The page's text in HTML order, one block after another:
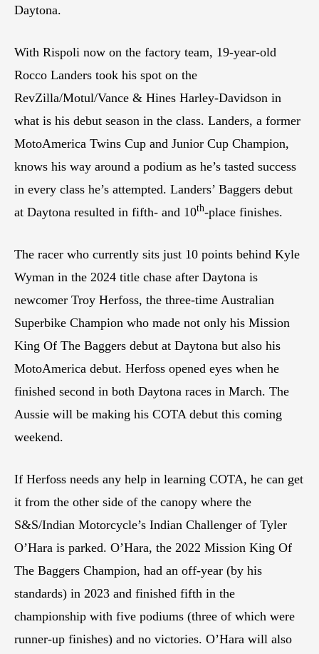
Daytona.
With Rispoli now on the factory team, 19-year-old
Rocco Landers took his spot on the
RevZilla/Motul/Vance & Hines Harley-Davidson in
what is his debut season in the class. Landers, a former
MotoAmerica Twins Cup and Junior Cup Champion,
knows his way around a podium as he’s tasted success
in every class he’s attempted. Landers’ Baggers debut
at Daytona resulted in fifth- and 10th-place finishes.
The racer who currently sits just 10 points behind Kyle
Wyman in the 2024 title chase after Daytona is
newcomer Troy Herfoss, the three-time Australian
Superbike Champion who made not only his Mission
King Of The Baggers debut at Daytona but also his
MotoAmerica debut. Herfoss opened eyes when he
finished second in both Daytona races in March. The
Aussie will be making his COTA debut this coming
weekend.
If Herfoss needs any help in learning COTA, he can get
it from the other side of the canopy where the
S&S/Indian Motorcycle’s Indian Challenger of Tyler
O’Hara is parked. O’Hara, the 2022 Mission King Of
The Baggers Champion, had an off-year (by his
standards) in 2023 and finished fifth in the
championship with five podiums (three of which were
runner-up finishes) and no victories. O’Hara will also